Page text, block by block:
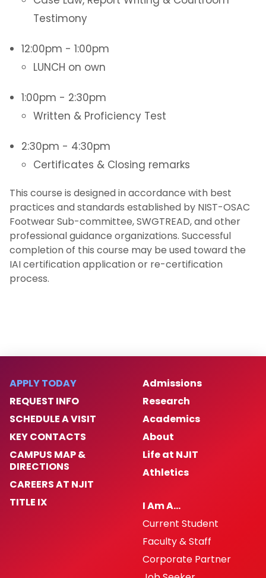
Testimony
12:00pm - 1:00pm
LUNCH on own
1:00pm - 2:30pm
Written & Proficiency Test
2:30pm - 4:30pm
Certificates & Closing remarks
This course is designed in accordance with best
practices and standards established by NIST-OSAC
Footwear Sub-committee, SWGTREAD, and other
professional guidance organizations. Successful
completion of this course may be used toward the
IAI certification application or re-certification
process.
APPLY TODAY
REQUEST INFO
SCHEDULE A VISIT
KEY CONTACTS
CAMPUS MAP &
DIRECTIONS
CAREERS AT NJIT
TITLE IX
Admissions
Research
Academics
About
Life at NJIT
Athletics
I Am A…
Current Student
Faculty & Staff
Corporate Partner